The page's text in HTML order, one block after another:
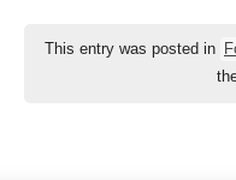
This entry was posted in